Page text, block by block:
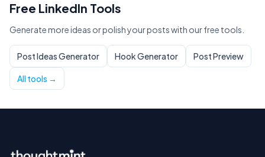
Free LinkedIn Tools
Generate more ideas or polish your posts with our free tools.
Post Ideas Generator Hook Generator Post Preview
All tools →